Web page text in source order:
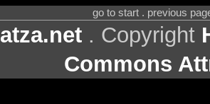
go to start . previous
. Copyright
Commons